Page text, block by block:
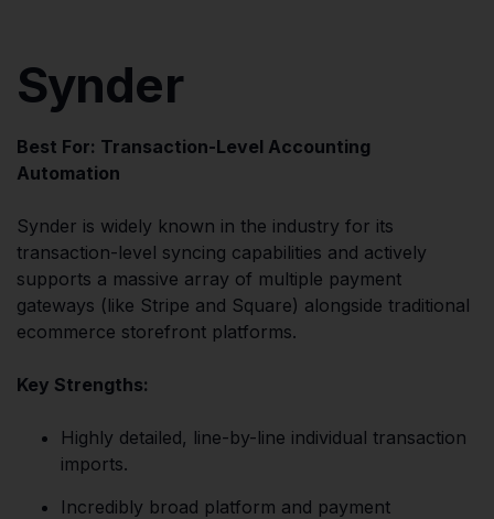
Synder
Best For: Transaction-Level Accounting
Automation
Synder is widely known in the industry for its
transaction-level syncing capabilities and actively
supports a massive array of multiple payment
gateways (like Stripe and Square) alongside traditional
ecommerce storefront platforms.
Key Strengths:
Highly detailed, line-by-line individual transaction
imports.
Incredibly broad platform and payment